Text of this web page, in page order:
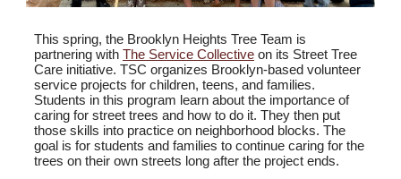
This spring, the Brooklyn Heights Tree Team is
partnering with The Service Collective on its Street Tree
Care initiative. TSC organizes Brooklyn-based volunteer
service projects for children, teens, and families.
Students in this program learn about the importance of
caring for street trees and how to do it. They then put
those skills into practice on neighborhood blocks. The
goal is for students and families to continue caring for the
trees on their own streets long after the project ends.